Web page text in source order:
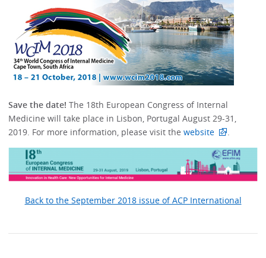
Save the date! The 18th European Congress of Internal
Medicine will take place in Lisbon, Portugal August 29-31,
2019. For more information, please visit thewebsite .
Back to the September 2018 issue of ACP International